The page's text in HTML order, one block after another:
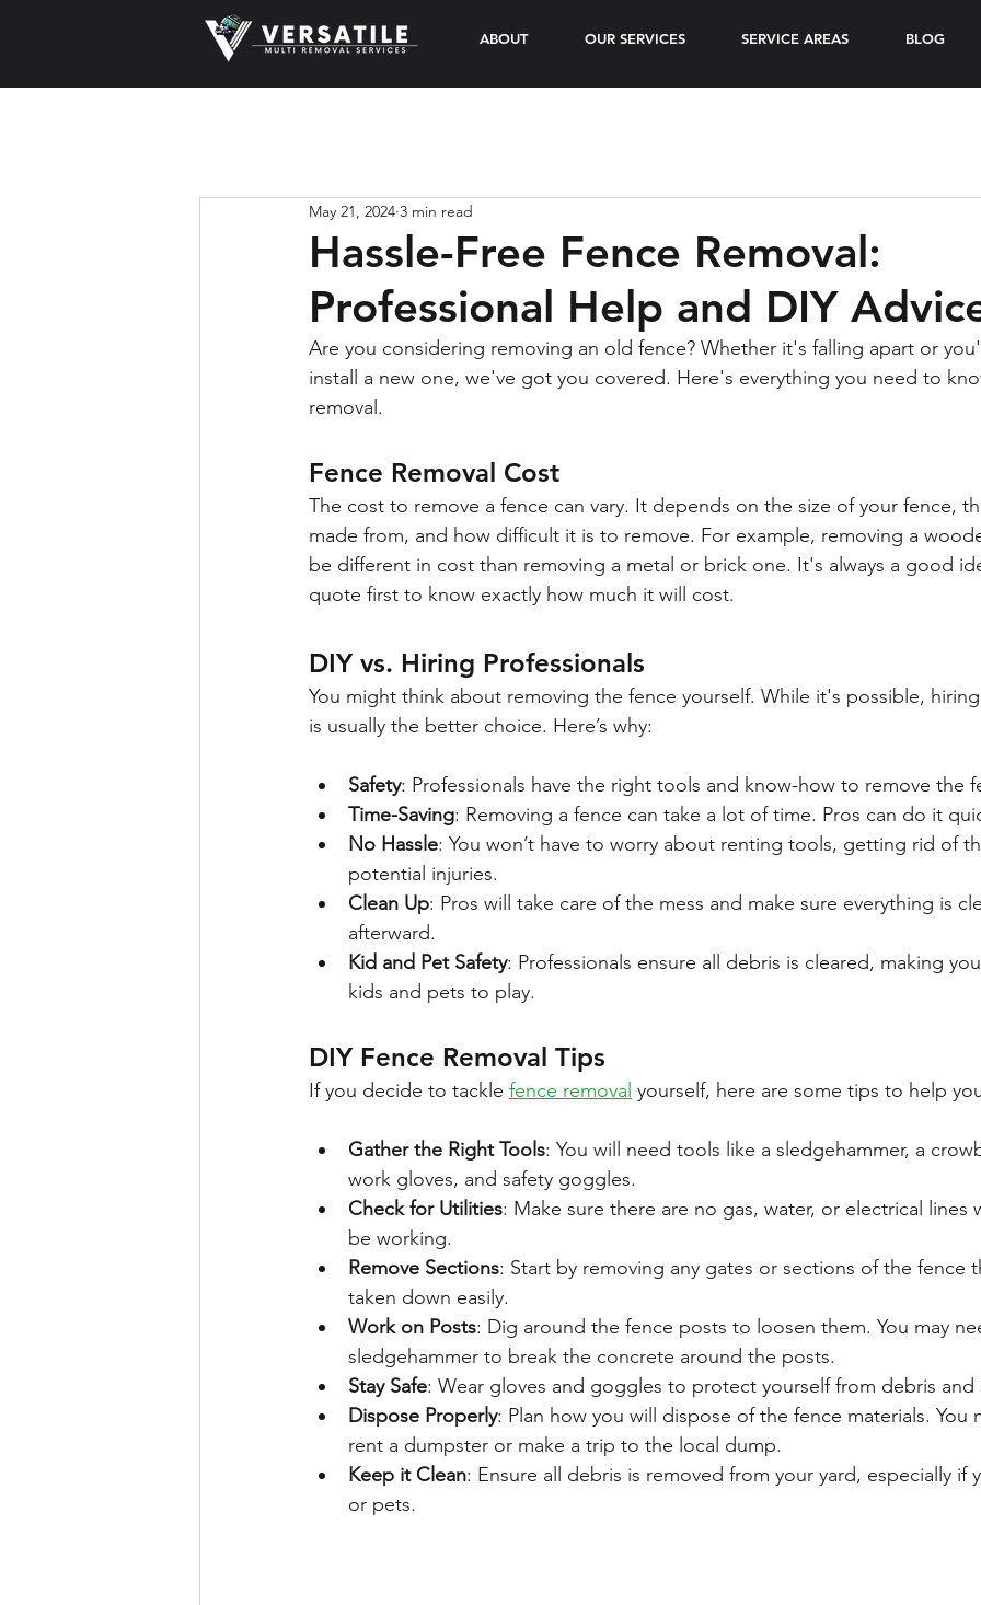
ABOUT OUR SERVICES SERVICE AREAS BLOG
Hassle-Free Fence Removal:
Professional Help and DIY
May 21, 2024 3 min read
Are you considering removing an old fence? Whether it's falling apart or
install a new one, we've got you covered. Here's everything you need to
removal.
Fence Removal Cost
The cost to remove a fence can vary. It depends on the size of your fence,
made from, and how difficult it is to remove. For example, removing a
be different in cost than removing a metal or brick one. It's always a good
quote first to know exactly how much it will cost.
DIY vs. Hiring Professionals
You might think about removing the fence yourself. While it's possible,
is usually the better choice. Here’s why:
Safety: Professionals have the right tools and know-how to remove the
Time-Saving: Removing a fence can take a lot of time. Pros can do it
No Hassle: You won’t have to worry about renting tools, getting rid of
potential injuries.
Clean Up: Pros will take care of the mess and make sure everything is
afterward.
Kid and Pet Safety: Professionals ensure all debris is cleared, making
kids and pets to play.
DIY Fence Removal Tips
If you decide to tackle fence removal yourself, here are some tips to help
Gather the Right Tools: You will need tools like a sledgehammer, a
work gloves, and safety goggles.
Check for Utilities: Make sure there are no gas, water, or electrical lines
be working.
Remove Sections: Start by removing any gates or sections of the fence
taken down easily.
Work on Posts: Dig around the fence posts to loosen them. You may
sledgehammer to break the concrete around the posts.
Stay Safe: Wear gloves and goggles to protect yourself from debris and
Dispose Properly: Plan how you will dispose of the fence materials. You
rent a dumpster or make a trip to the local dump.
Keep it Clean: Ensure all debris is removed from your yard, especially if
or pets.